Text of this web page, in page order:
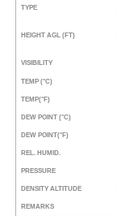
TYPE
HEIGHT AGL (FT)
VISIBILITY
TEMP (°C)
TEMP(°F)
DEW POINT (°C)
DEW POINT(°F)
REL. HUMID.
PRESSURE
DENSITY ALTITUDE
REMARKS